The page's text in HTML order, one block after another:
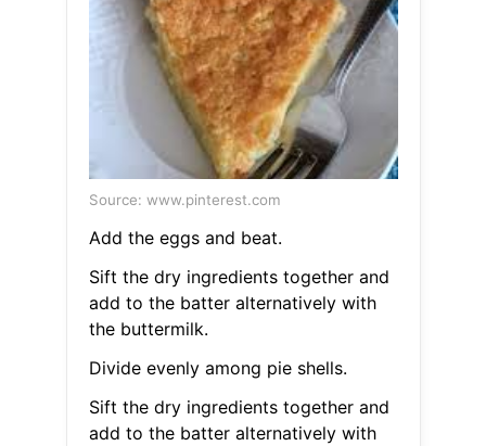
Source: www.pinterest.com
Add the eggs and beat.
Sift the dry ingredients together and
add to the batter alternatively with
the buttermilk.
Divide evenly among pie shells.
Sift the dry ingredients together and
add to the batter alternatively with